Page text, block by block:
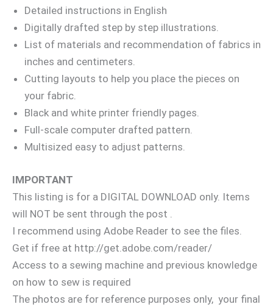
Detailed instructions in English
Digitally drafted step by step illustrations.
List of materials and recommendation of fabrics in
inches and centimeters.
Cutting layouts to help you place the pieces on
your fabric.
Black and white printer friendly pages.
Full-scale computer drafted pattern.
Multisized easy to adjust patterns.
IMPORTANT
This listing is for a DIGITAL DOWNLOAD only. Items
will NOT be sent through the post .
I recommend using Adobe Reader to see the files.
Get if free at http://get.adobe.com/reader/
Access to a sewing machine and previous knowledge
on how to sew is required
The photos are for reference purposes only, your final